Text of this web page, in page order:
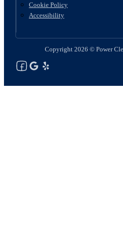
Cookie Policy
Accessibility
Copyright 2026 © Power
Follow us on Facebook
Follow us on Google
See Our Yelp Reviews